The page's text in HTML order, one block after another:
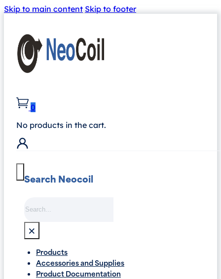
Skip to main content Skip to footer
0
No products in the cart.
Search Neocoil
×
Products
Accessories and Supplies
Product Documentation